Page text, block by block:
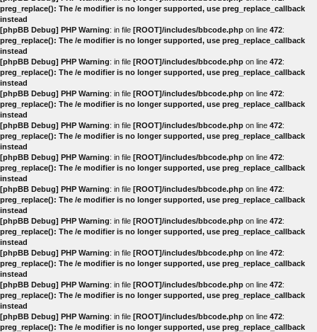
preg_replace(): The /e modifier is no longer supported, use preg_replace_callback
instead
[phpBB Debug] PHP Warning: in file [ROOT]/includes/bbcode.php on line 472:
preg_replace(): The /e modifier is no longer supported, use preg_replace_callback
instead
[phpBB Debug] PHP Warning: in file [ROOT]/includes/bbcode.php on line 472:
preg_replace(): The /e modifier is no longer supported, use preg_replace_callback
instead
[phpBB Debug] PHP Warning: in file [ROOT]/includes/bbcode.php on line 472:
preg_replace(): The /e modifier is no longer supported, use preg_replace_callback
instead
[phpBB Debug] PHP Warning: in file [ROOT]/includes/bbcode.php on line 472:
preg_replace(): The /e modifier is no longer supported, use preg_replace_callback
instead
[phpBB Debug] PHP Warning: in file [ROOT]/includes/bbcode.php on line 472:
preg_replace(): The /e modifier is no longer supported, use preg_replace_callback
instead
[phpBB Debug] PHP Warning: in file [ROOT]/includes/bbcode.php on line 472:
preg_replace(): The /e modifier is no longer supported, use preg_replace_callback
instead
[phpBB Debug] PHP Warning: in file [ROOT]/includes/bbcode.php on line 472:
preg_replace(): The /e modifier is no longer supported, use preg_replace_callback
instead
[phpBB Debug] PHP Warning: in file [ROOT]/includes/bbcode.php on line 472:
preg_replace(): The /e modifier is no longer supported, use preg_replace_callback
instead
[phpBB Debug] PHP Warning: in file [ROOT]/includes/bbcode.php on line 472:
preg_replace(): The /e modifier is no longer supported, use preg_replace_callback
instead
[phpBB Debug] PHP Warning: in file [ROOT]/includes/bbcode.php on line 472:
preg_replace(): The /e modifier is no longer supported, use preg_replace_callback